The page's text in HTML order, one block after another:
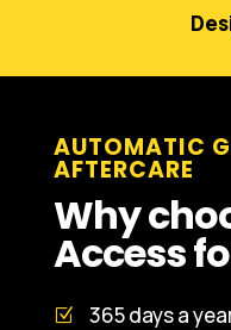
AUTOMATIC
AFTERCARE
Why
Access
365 days a